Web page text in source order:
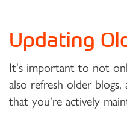
Updating
It's important to not
also refresh older blogs,
that you're actively